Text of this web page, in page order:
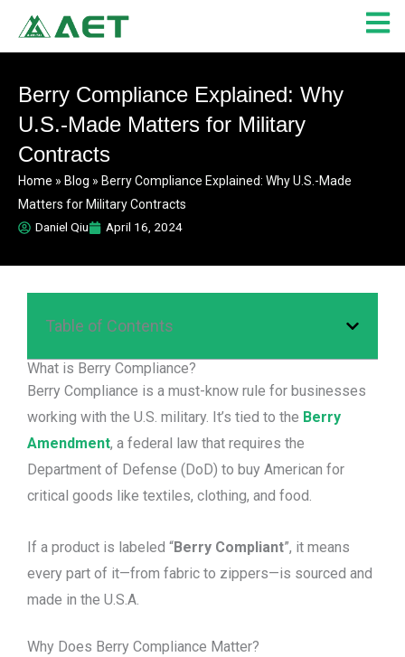
content
Berry Compliance Explained: Why
U.S.-Made Matters for Military
Contracts
Home » Blog » Berry Compliance Explained: Why U.S.-Made
Matters for Military Contracts
Daniel Qiu
April 16, 2024
Table of Contents
What is Berry Compliance?
Berry Compliance is a must-know rule for businesses
working with the U.S. military. It’s tied to the Berry
Amendment, a federal law that requires the
Department of Defense (DoD) to buy American for
critical goods like textiles, clothing, and food.
If a product is labeled “Berry Compliant”, it means
every part of it—from fabric to zippers—is sourced and
made in the U.S.A.
Why Does Berry Compliance Matter?